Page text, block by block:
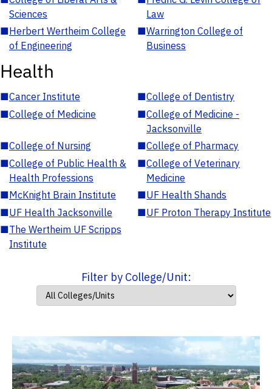
Sciences
Law
■Herbert Wertheim College
of Engineering
■Warrington College of
Business
Health
■Cancer Institute ■College of Dentistry
■College of Medicine ■College of Medicine -
Jacksonville
■College of Nursing ■College of Pharmacy
■College of Public Health &
Health Professions
■College of Veterinary
Medicine
■McKnight Brain Institute ■UF Health Shands
■UF Health Jacksonville ■UF Proton Therapy Institute
■The Wertheim UF Scripps
Institute
Filter by College/Unit: